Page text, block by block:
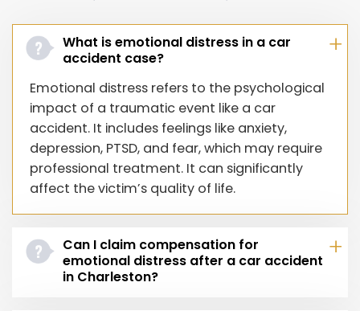
What is emotional distress in a car
accident case?
Emotional distress refers to the psychological
impact of a traumatic event like a car
accident. It includes feelings like anxiety,
depression, PTSD, and fear, which may require
professional treatment. It can significantly
affect the victim’s quality of life.
Can I claim compensation for
emotional distress after a car accident
in Charleston?